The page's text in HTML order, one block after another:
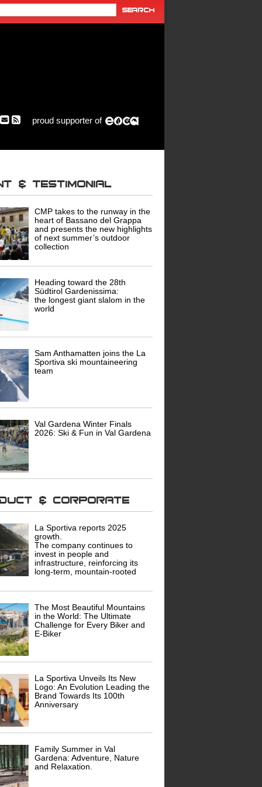
proud supporter of
& Testimonial
CMP takes to the runway in the
heart of Bassano del Grappa
and presents the new highlights
of next summer’s outdoor
collection
Heading toward the 28th
Südtirol Gardenissima:
the longest giant slalom in the
world
Sam Anthamatten joins the La
Sportiva ski mountaineering
team
Val Gardena Winter Finals
2026: Ski & Fun in Val Gardena
& Corporate
La Sportiva reports 2025
growth.
The company continues to
invest in people and
infrastructure, reinforcing its
long-term, mountain-rooted
The Most Beautiful Mountains
in the World: The Ultimate
Challenge for Every Biker and
E-Biker
La Sportiva Unveils Its New
Logo: An Evolution Leading the
Brand Towards Its 100th
Anniversary
Family Summer in Val
Gardena: Adventure, Nature
and Relaxation.